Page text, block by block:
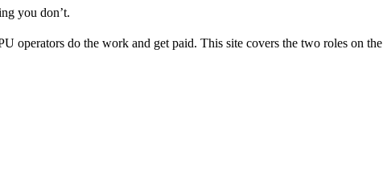
you don’t.
operators do the work and get paid. This site covers the two roles on the